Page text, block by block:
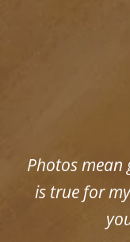
Photos mean
is true for